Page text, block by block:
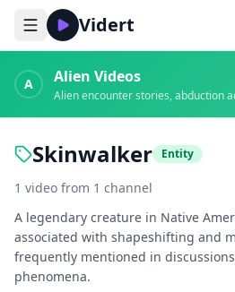
Vidert
A Alien Videos
Skinwalker Entity
1 video from 1 channel
A legendary creature in Native
associated with shapeshifting and
frequently mentioned in
phenomena.